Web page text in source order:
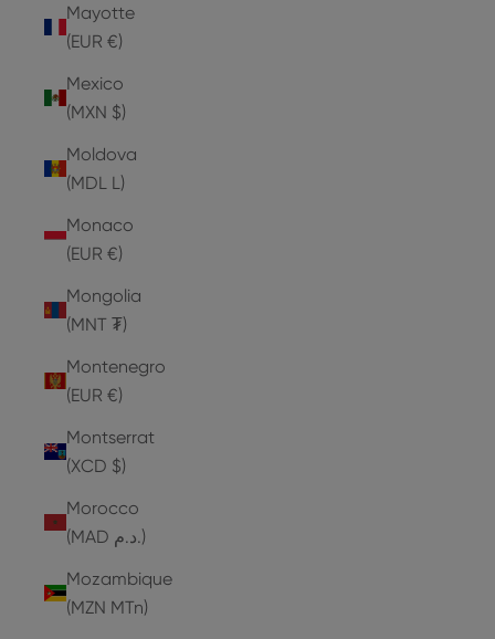
Mayotte
(EUR €)
Mexico
(MXN $)
Moldova
(MDL L)
Monaco
(EUR €)
Mongolia
(MNT ₮)
Montenegro
(EUR €)
Montserrat
(XCD $)
Morocco
(MAD د.م.)
Mozambique
(MZN MTn)